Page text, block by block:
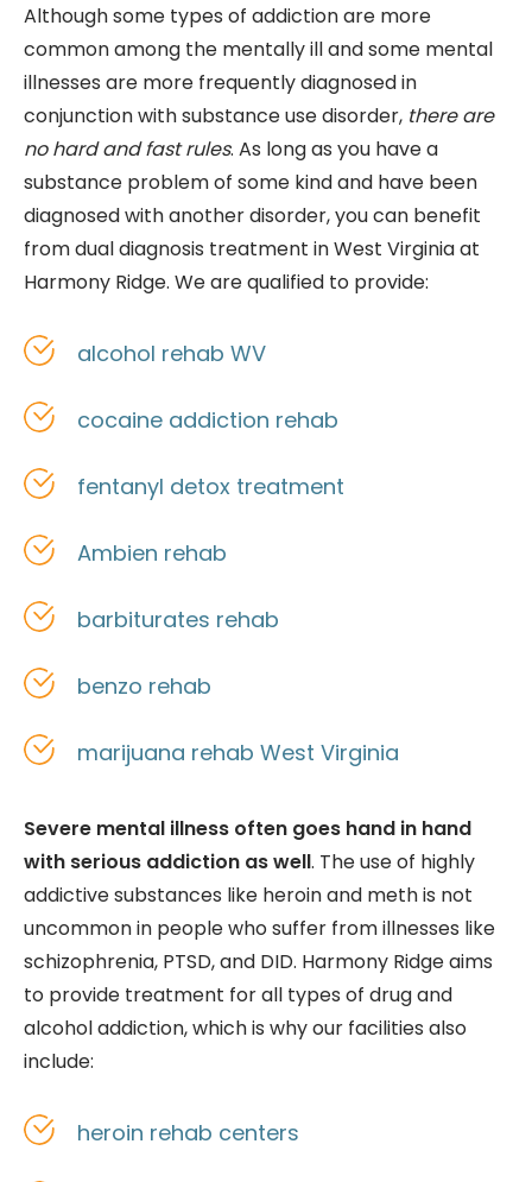
Although some types of addiction are more
common among the mentally ill and some mental
illnesses are more frequently diagnosed in
conjunction with substance use disorder, there are
no hard and fast rules. As long as you have a
substance problem of some kind and have been
diagnosed with another disorder, you can benefit
fromdual diagnosis treatment in West Virginia at
Harmony Ridge. We are qualified to provide:
alcohol rehab WV
cocaine addiction rehab
fentanyl detox treatment
Ambien rehab
barbiturates rehab
benzo rehab
marijuana rehab West Virginia
Severe mental illness often goes hand in hand
with serious addiction as well. The use of highly
addictive substances like heroin and meth is not
uncommon in people who suffer from illnesses like
schizophrenia, PTSD, and DID. Harmony Ridge aims
to provide treatment for all types of drug and
alcohol addiction, which is why our facilities also
include:
heroin rehab centers